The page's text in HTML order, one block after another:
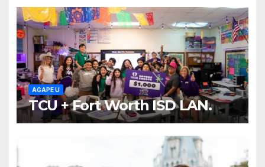
AGAPE U
TCU + Fort Worth ISD LAN.